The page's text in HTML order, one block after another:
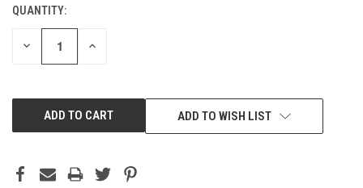
QUANTITY:
DECREASE INCREASE
ADD TO WISH LIST